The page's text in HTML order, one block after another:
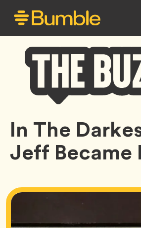
Bumble
Buzz
In The
Jeff Became